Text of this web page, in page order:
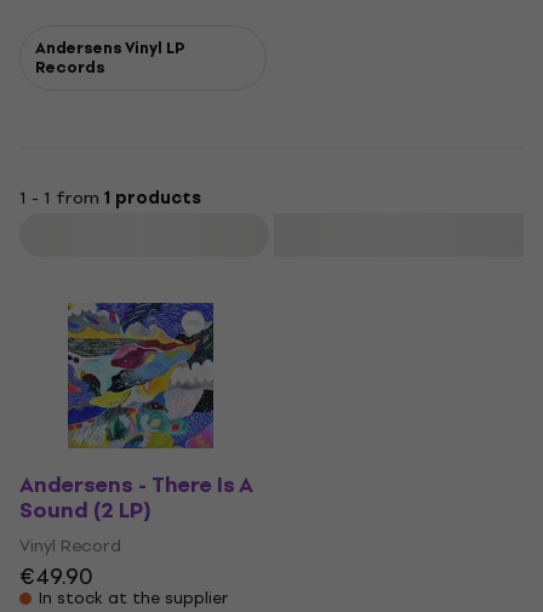
Andersens Vinyl LP
Records
1 - 1 from 1 products
Andersens - There Is A
Sound (2 LP)
Vinyl Record
€49.90
In stock at the supplier